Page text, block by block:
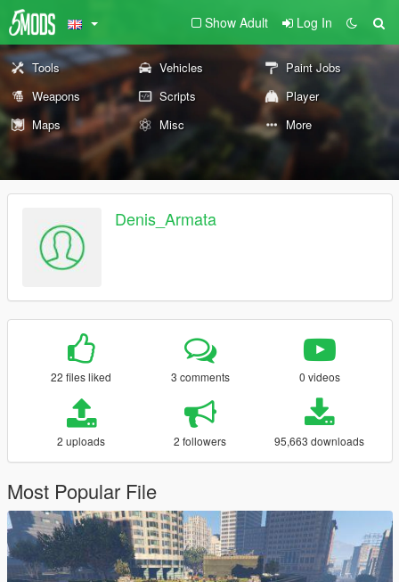
Show Adult Log In
Tools Vehicles
Paint Jobs
Weapons
Scripts
Player
Maps
Misc More
Denis_Armata
22 files liked 3 comments 0 videos
2 uploads 2 followers 95,663 downloads
Most Popular File